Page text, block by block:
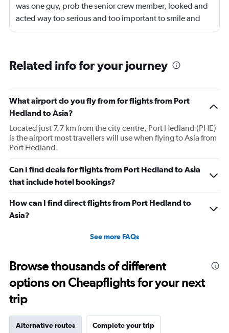
was one guy, prob the senior crew member, looked and
acted way too serious and too important to smile and
say hello
Related info for your journey
What airport do you fly from for flights from Port
Hedland to Asia?
Located just 7.7 km from the city centre, Port Hedland (PHE)
is the airport most travellers will use when flying to Asia from
Port Hedland.
Can I find deals for flights from Port Hedland to Asia
that include hotel bookings?
How can I find direct flights from Port Hedland to
Asia?
See more FAQs
Browse thousands of different
options on Cheapflights for your next
trip
Alternative routes Complete your trip